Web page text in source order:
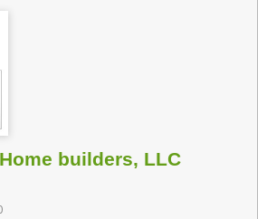
builders, LLC